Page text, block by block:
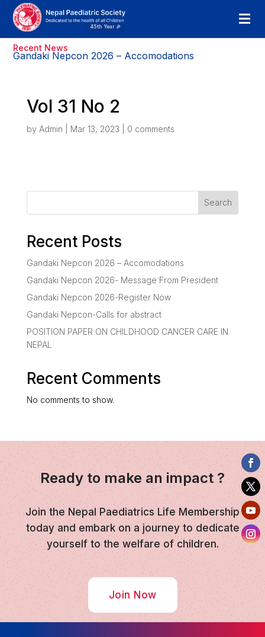
Recent News
Gandaki Nepcon 2026 – Accomodations
Vol 31 No 2
by Admin Mar 13, 2023 0 comments
Search
Recent Posts
Gandaki Nepcon 2026 – Accomodations
Gandaki Nepcon 2026- Message From President
Gandaki Nepcon 2026-Register Now
Gandaki Nepcon-Calls for abstract
POSITION PAPER ON CHILDHOOD CANCER CARE IN
NEPAL
Recent Comments
No comments to show.
Ready to make an impact ?
Join the Nepal Paediatrics Life Membership
today and embark on a journey to dedicate
yourself to the welfare of children.
Join Now